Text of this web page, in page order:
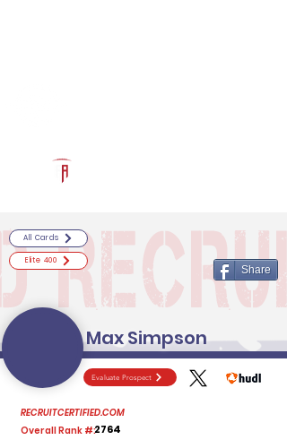
Evaluate Prospect
RECRUITCERTIFIED.COM
Overall Rank #:2764
All Cards
Elite 400
Share
Max Simpson